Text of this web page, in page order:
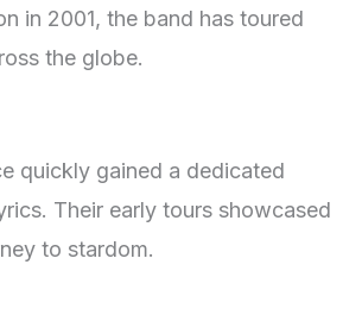
in 2001, the band has toured
the globe.
quickly gained a dedicated
Their early tours showcased
to stardom.